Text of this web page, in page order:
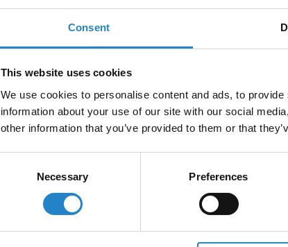
Consent
This website uses cookies
We use cookies to personalise content and ads, to
information about your use of our site with our social
other information that you’ve provided to them or that
Necessary Preferences